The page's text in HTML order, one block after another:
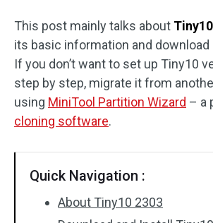
This post mainly talks about
its basic information and download
If you don’t want to set up Tiny10
step by step, migrate it from
using MiniTool Partition Wizard – a
cloning software.
Quick Navigation :
About Tiny10 2303